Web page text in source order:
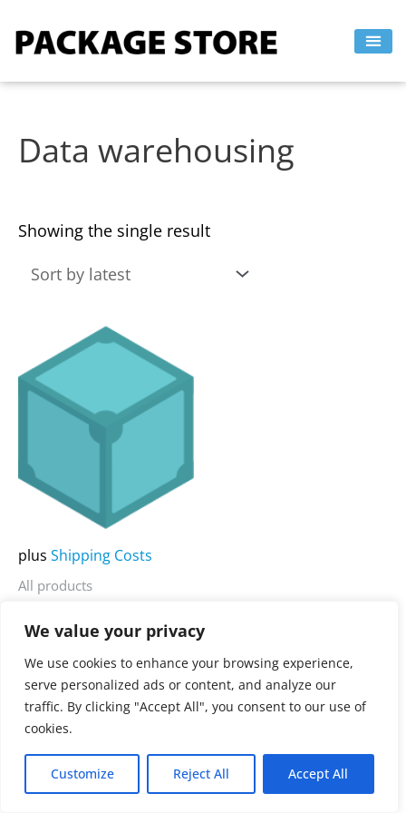
We value your privacy
We use cookies to enhance your browsing experience,
serve personalized ads or content, and analyze our
traffic. By clicking "Accept All", you consent to our use of
cookies.
Customize Reject All Accept All
Data warehousing
Showing the single result
plus Shipping Costs
All products
Rated
out
of
3.900,00€
product
has
multiple
The
options
be
chosen
the
product
page